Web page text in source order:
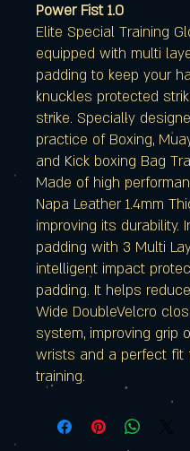
Power Fist 1.0
Elite Special Training
equipped with multi
padding to keep your
knuckles protected
strike. Specially
practice of Boxing,
and Kick boxing Bag
Made of high
Napa Leather 1.4mm
improving its durability.
padding with 3 Multi
intelligent impact
padding. It helps
Wide DoubleVelcro
system, improving grip
wrists and a perfect fit
training.